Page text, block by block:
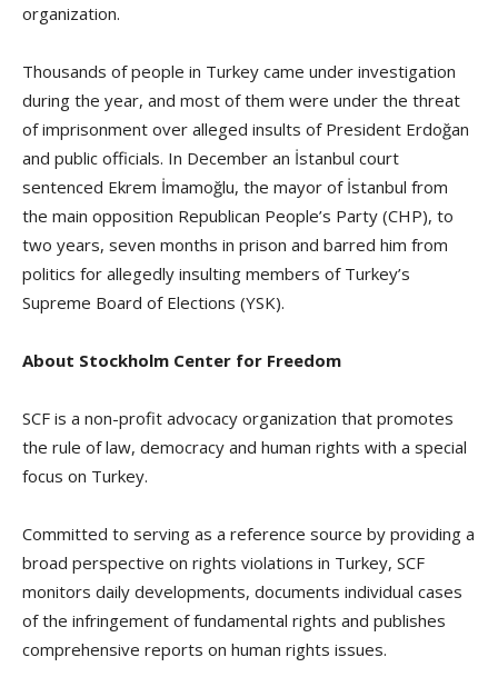
organization.
Thousands of people in Turkey came under investigation
during the year, and most of them were under the threat
of imprisonment over alleged insults of President Erdoğan
and public officials. In December an İstanbul court
sentenced Ekrem İmamoğlu, the mayor of İstanbul from
the main opposition Republican People’s Party (CHP), to
two years, seven months in prison and barred him from
politics for allegedly insulting members of Turkey’s
Supreme Board of Elections (YSK).
About Stockholm Center for Freedom
SCF is a non-profit advocacy organization that promotes
the rule of law, democracy and human rights with a special
focus on Turkey.
Committed to serving as a reference source by providing a
broad perspective on rights violations in Turkey, SCF
monitors daily developments, documents individual cases
of the infringement of fundamental rights and publishes
comprehensive reports on human rights issues.